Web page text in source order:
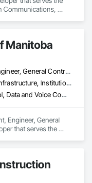
Communications,
Manitoba
Consultant, Engineer, General Contractor, Owner Real Estate Developer
Commercial, Infrastructure, Institutional, Residential
Access Control, Data and Voice Communications, Design and Engineering, Design Coordination Services, Electrical Design and Engineering, Electrical General, Electrical Power Generation, Electronic Personal Protection Systems, Electronic Security
Engineer, General
that serves the
Electronic
Security.